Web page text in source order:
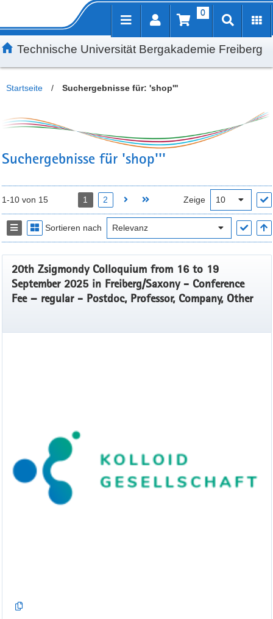
Kundenmenü
Servicemenü 0
Technische Universität Bergakademie Freiberg
Startseite / Suchergebnisse für: 'shop'''
Suchergebnisse für 'shop'''
1-10 von 15 1 2 Zeige
Sortieren nach
20th Zsigmondy Colloquium from 16 to 19
September 2025 in Freiberg/Saxony - Conference
Fee – regular - Postdoc, Professor, Company, Other